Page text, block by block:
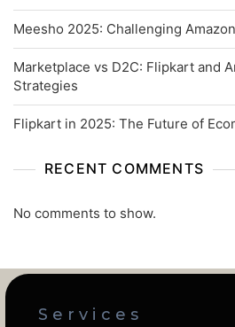
Meesho 2025: Challenging
Marketplace vs D2C: Flipkart and
Strategies
Flipkart in 2025: The Future of
RECENT COMMENTS
No comments to show.
Services